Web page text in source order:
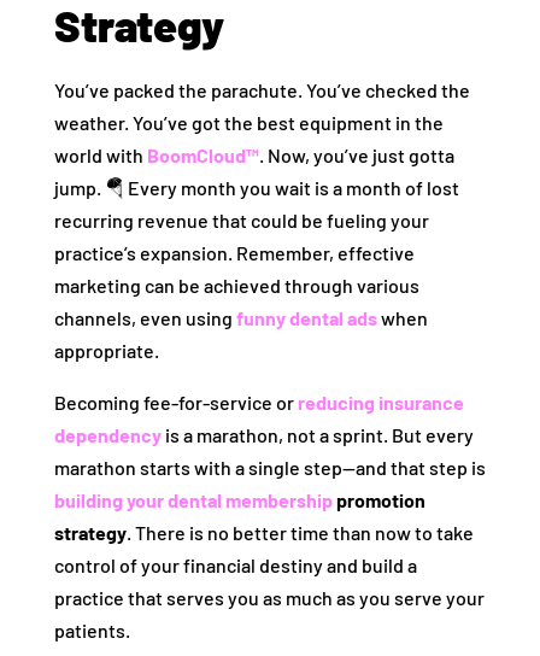
Strategy
You’ve packed the parachute. You’ve checked the
weather. You’ve got the best equipment in the
world with BoomCloud™. Now, you’ve just gotta
jump. 🪂 Every month you wait is a month of lost
recurring revenue that could be fueling your
practice’s expansion. Remember, effective
marketing can be achieved through various
channels, even using funny dental adswhen
appropriate.
Becoming fee-for-service or reducing insurance
dependencyis a marathon, not a sprint. But every
marathon starts with a single step—and that step is
building your dental membershippromotion
strategy. There is no better time than now to take
control of your financial destiny and build a
practice that serves you as much as you serve your
patients.